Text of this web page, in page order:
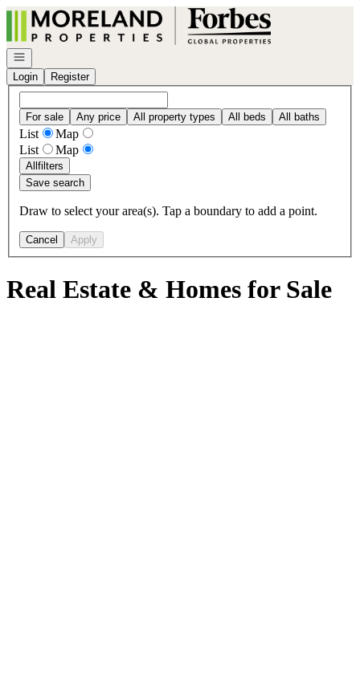
Go to: Homepage
Open navigation
Login
Register
For sale Any price All property types All beds All baths
List
Map
List
Map
Allfilters
Save search
Draw to select your area(s). Tap a boundary to add a point.
Cancel Apply
Real Estate & Homes for Sale